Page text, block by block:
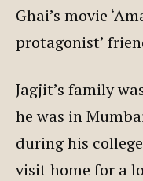
Ghai’s movie
protagonist’
Jagjit’s family
he was in
during his
visit home for a